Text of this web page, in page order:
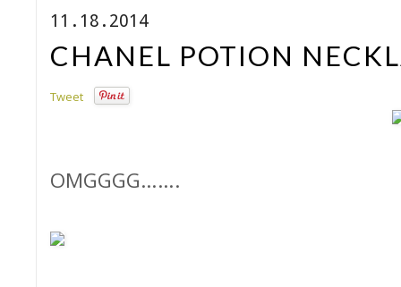
11.18.2014
CHANEL POTION
Tweet
OMGGGG…….